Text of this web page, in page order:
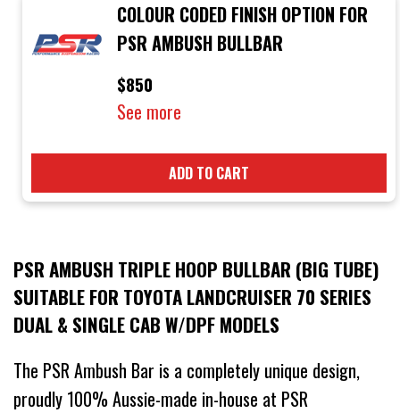
COLOUR CODED FINISH OPTION FOR
PSR AMBUSH BULLBAR
$850
See more
ADD TO CART
PSR AMBUSH TRIPLE HOOP BULLBAR (BIG TUBE)
SUITABLE FOR TOYOTA LANDCRUISER 70 SERIES
DUAL & SINGLE CAB W/DPF MODELS
The PSR Ambush Bar is a completely unique design,
proudly 100% Aussie-made in-house at PSR